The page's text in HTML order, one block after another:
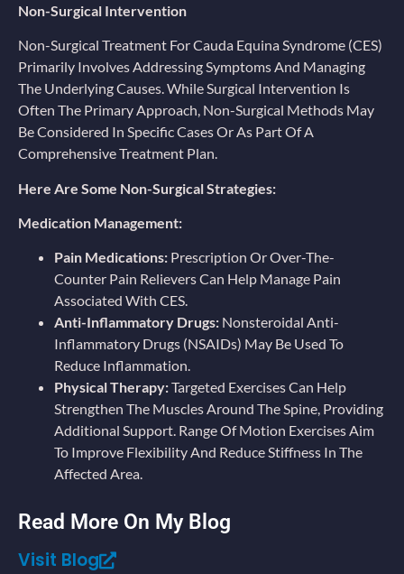
Non-Surgical Intervention
Non-Surgical Treatment For Cauda Equina Syndrome (CES)
Primarily Involves Addressing Symptoms And Managing
The Underlying Causes. While Surgical Intervention Is
Often The Primary Approach, Non-Surgical Methods May
Be Considered In Specific Cases Or As Part Of A
Comprehensive Treatment Plan.
Here Are Some Non-Surgical Strategies:
Medication Management:
Pain Medications: Prescription Or Over-The-
Counter Pain Relievers Can Help Manage Pain
Associated With CES.
Anti-Inflammatory Drugs: Nonsteroidal Anti-
Inflammatory Drugs (NSAIDs) May Be Used To
Reduce Inflammation.
Physical Therapy:Targeted Exercises Can Help
Strengthen The Muscles Around The Spine, Providing
Additional Support. Range Of Motion Exercises Aim
To Improve Flexibility And Reduce Stiffness In The
Affected Area.
Read More On My Blog
Visit Blog